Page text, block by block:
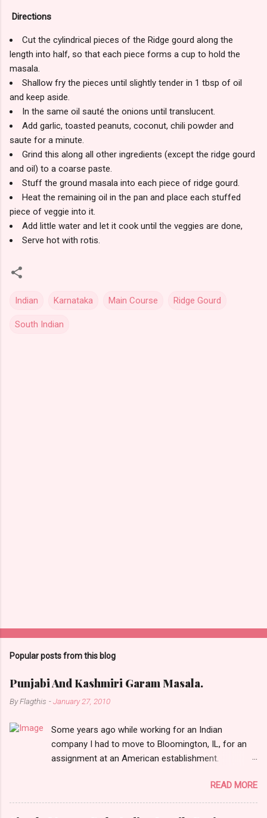
Directions
Cut the cylindrical pieces of the Ridge gourd along the
length into half, so that each piece forms a cup to hold the
masala.
Shallow fry the pieces until slightly tender in 1 tbsp of oil
and keep aside.
In the same oil sauté the onions until translucent.
Add garlic, toasted peanuts, coconut, chili powder and
saute for a minute.
Grind this along all other ingredients (except the ridge gourd
and oil) to a coarse paste.
Stuff the ground masala into each piece of ridge gourd.
Heat the remaining oil in the pan and place each stuffed
piece of veggie into it.
Add little water and let it cook until the veggies are done,
Serve hot with rotis.
Indian Karnataka Main Course Ridge Gourd
South Indian
Popular posts from this blog
Punjabi And Kashmiri Garam Masala.
ByFlagthis -January 27, 2010
Some years ago while working for an Indian
company I had to move to Bloomington, IL, for an
assignment at an American establishment.
Chicago, was then a small humdrum city (town?)
and had absolutely nothing ever happening there.
People who know me are well aware that it doesn’t
READ MORE